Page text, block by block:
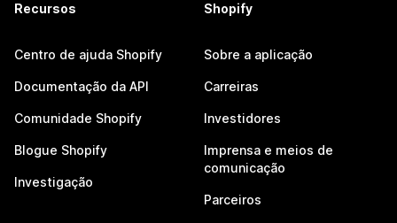
Recursos
Centro de ajuda Shopify
Documentação da API
Comunidade Shopify
Blogue Shopify
Investigação
Shopify
Sobre a aplicação
Carreiras
Investidores
Imprensa e meios de
comunicação
Parceiros